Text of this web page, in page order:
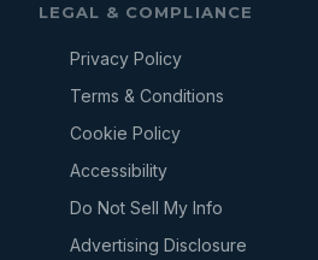
LEGAL & COMPLIANCE
Privacy Policy
Terms & Conditions
Cookie Policy
Accessibility
Do Not Sell My Info
Advertising Disclosure